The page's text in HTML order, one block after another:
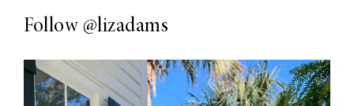
Follow @lizadams